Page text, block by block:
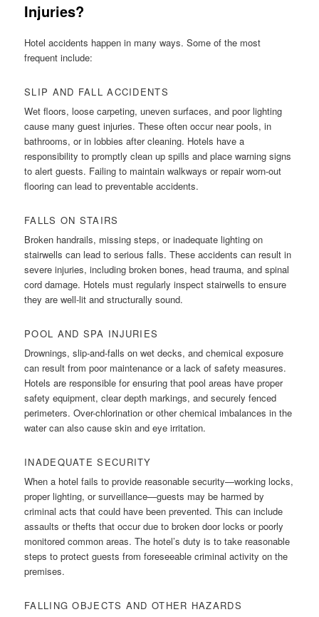
Injuries?
Hotel accidents happen in many ways. Some of the most
frequent include:
SLIP AND FALL ACCIDENTS
Wet floors, loose carpeting, uneven surfaces, and poor lighting
cause many guest injuries. These often occur near pools, in
bathrooms, or in lobbies after cleaning. Hotels have a
responsibility to promptly clean up spills and place warning signs
to alert guests. Failing to maintain walkways or repair worn-out
flooring can lead to preventable accidents.
FALLS ON STAIRS
Broken handrails, missing steps, or inadequate lighting on
stairwells can lead to serious falls. These accidents can result in
severe injuries, including broken bones, head trauma, and spinal
cord damage. Hotels must regularly inspect stairwells to ensure
they are well-lit and structurally sound.
POOL AND SPA INJURIES
Drownings, slip-and-falls on wet decks, and chemical exposure
can result from poor maintenance or a lack of safety measures.
Hotels are responsible for ensuring that pool areas have proper
safety equipment, clear depth markings, and securely fenced
perimeters. Over-chlorination or other chemical imbalances in the
water can also cause skin and eye irritation.
INADEQUATE SECURITY
When a hotel fails to provide reasonable security—working locks,
proper lighting, or surveillance—guests may be harmed by
criminal acts that could have been prevented. This can include
assaults or thefts that occur due to broken door locks or poorly
monitored common areas. The hotel’s duty is to take reasonable
steps to protect guests from foreseeable criminal activity on the
premises.
FALLING OBJECTS AND OTHER HAZARDS